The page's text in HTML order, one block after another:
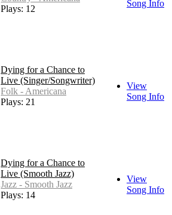
Plays: 12
Song Info
Dying for a Chance to
Live (Singer/Songwriter)
Folk - Americana
Plays: 21
View
Song Info
Dying for a Chance to
Live (Smooth Jazz)
Jazz - Smooth Jazz
Plays: 14
View
Song Info